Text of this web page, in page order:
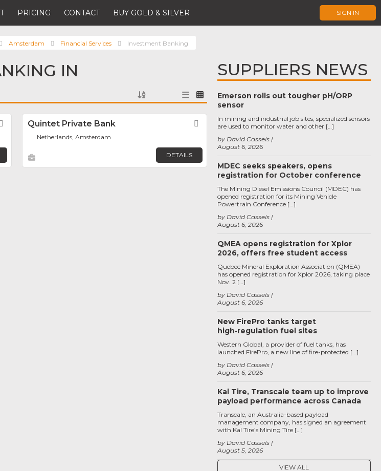
PRICING CONTACT BUY GOLD & SILVER SIGN IN
Amsterdam Financial Services Investment Banking
IN
FavoriteQuintet Private Bank Favorite
Netherlands, Amsterdam
DETAILS
SUPPLIERS NEWS
Emerson rolls out tougher pH/ORP
sensor
August 6, 2026
by David Cassels
In mining and industrial job sites, specialized sensors
are used to monitor water and other […]
MDEC seeks speakers, opens
registration for October conference
August 6, 2026
by David Cassels
The Mining Diesel Emissions Council (MDEC) has
opened registration for its Mining Vehicle
Powertrain Conference […]
QMEA opens registration for Xplor
2026, offers free student access
August 6, 2026
by David Cassels
Quebec Mineral Exploration Association (QMEA)
has opened registration for Xplor 2026, taking place
Nov. 2 […]
New FirePro tanks target
high‑regulation fuel sites
August 6, 2026
by David Cassels
Western Global, a provider of fuel tanks, has
launched FirePro, a new line of fire-protected […]
Kal Tire, Transcale team up to improve
payload performance across Canada
August 5, 2026
by David Cassels
Transcale, an Australia-based payload
management company, has signed an agreement
with Kal Tire’s Mining Tire […]
VIEW ALL